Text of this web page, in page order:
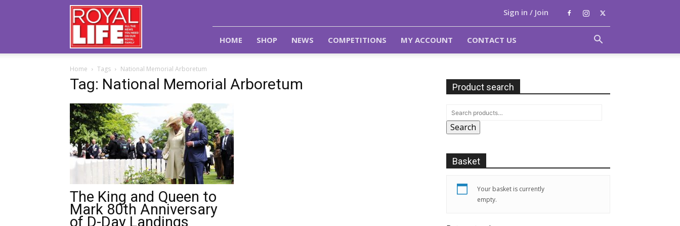
Royal
Life
Magazine
Sign in / Join
HOME SHOP NEWS COMPETITIONS MY ACCOUNT CONTACT US
Home Tags National Memorial Arboretum
Tag: National Memorial Arboretum
The King and Queen to
Mark 80th Anniversary
of D-Day Landings
Product search
Search
Basket
Your basket is currently
empty.